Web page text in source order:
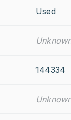
Used
144334